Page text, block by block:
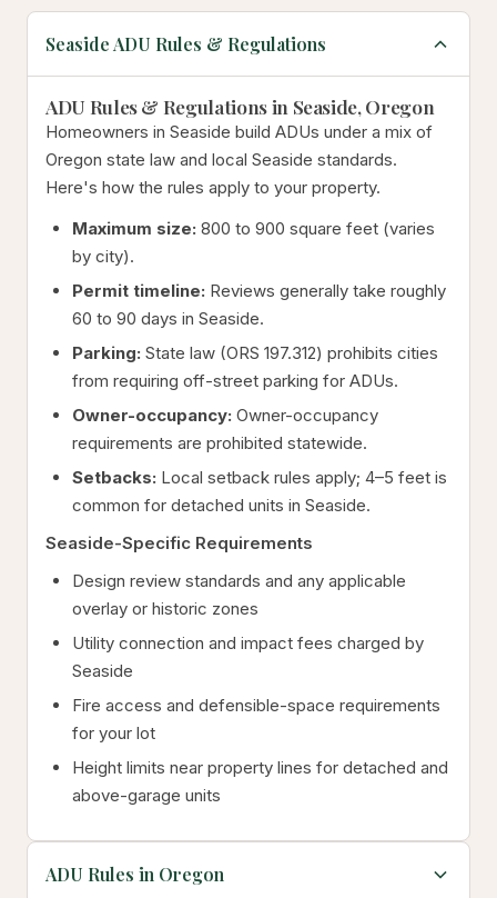
Seaside ADU Rules & Regulations
ADU Rules & Regulations in Seaside, Oregon
Homeowners in Seaside build ADUs under a mix of
Oregon state law and local Seaside standards.
Here's how the rules apply to your property.
Maximum size: 800 to 900 square feet (varies
by city).
Permit timeline: Reviews generally take roughly
60 to 90 days in Seaside.
Parking: State law (ORS 197.312) prohibits cities
from requiring off-street parking for ADUs.
Owner-occupancy: Owner-occupancy
requirements are prohibited statewide.
Setbacks: Local setback rules apply; 4–5 feet is
common for detached units in Seaside.
Seaside-Specific Requirements
Design review standards and any applicable
overlay or historic zones
Utility connection and impact fees charged by
Seaside
Fire access and defensible-space requirements
for your lot
Height limits near property lines for detached and
above-garage units
ADU Rules in Oregon